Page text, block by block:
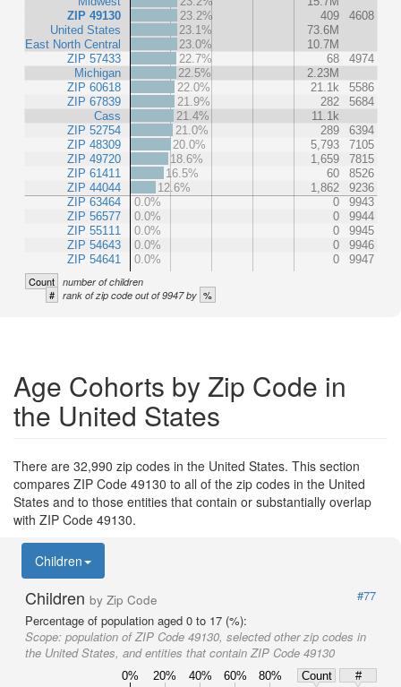
ZIP 49130
United States
East North Central
ZIP 57433
Michigan
ZIP 60618
ZIP 67839
Cass
ZIP 52754
ZIP 48309
ZIP 49720
ZIP 61411
ZIP 44044
ZIP 63464
ZIP 56577
ZIP 55111
ZIP 54643
ZIP 54641
23.2%
409
4608
23.1%
73.6M
23.0%
10.7M
22.7%
68
4974
22.5%
2.23M
22.0%
21.1k
5586
21.9%
282
5684
21.4%
11.1k
21.0%
289
6394
20.0%
5,793
7105
18.6%
1,659
7815
16.5%
60
8526
12.6%
1,862
9236
0.0%
0
9943
0.0%
0
9944
0.0%
0
9945
0.0%
0
9946
0.0%
0 9947
Count number of children
# rank of zip code out of 9947 by %
Age Cohorts by Zip Code in
the United States
There are 32,990 zip codes in the United States. This section
compares ZIP Code 49130 to all of the zip codes in the United
States and to those entities that contain or substantially overlap
with ZIP Code 49130.
Children
Children by Zip Code
#77
Percentage of population aged 0 to 17 (%):
Scope: population of ZIP Code 49130, selected other zip codes in
the United States, and entities that contain ZIP Code 49130
0% 20% 40% 60% 80% Count
#